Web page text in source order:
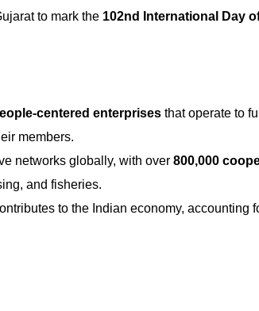
to mark the 102nd International Day
centered enterprises that operate to
members.
networks globally, with over 800,000
and fisheries.
to the Indian economy, accounting